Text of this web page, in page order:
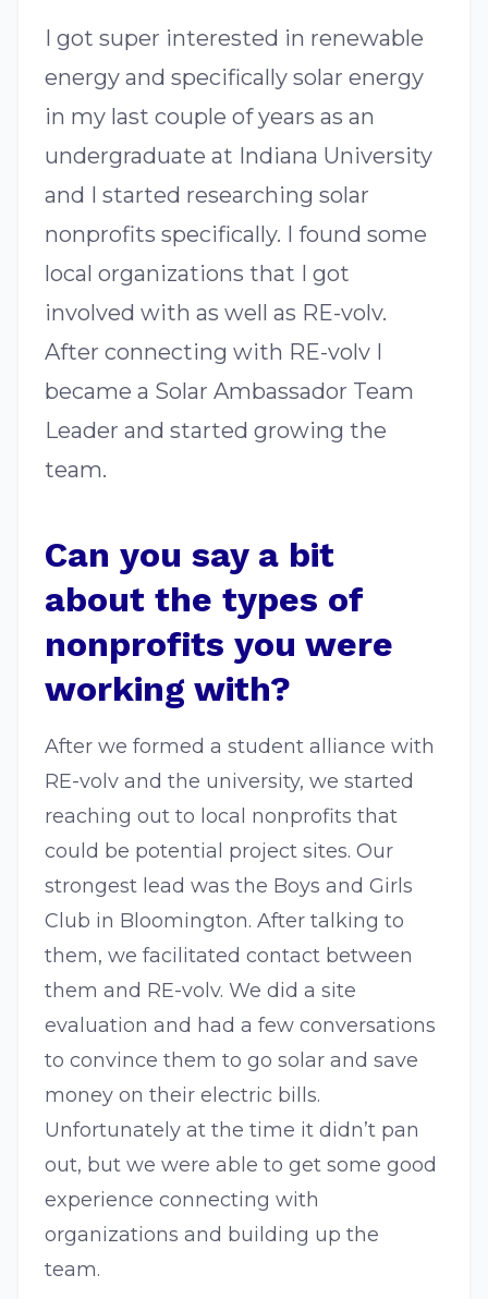
I got super interested in renewable
energy and specifically solar energy
in my last couple of years as an
undergraduate at Indiana University
and I started researching solar
nonprofits specifically. I found some
local organizations that I got
involved with as well as RE-volv.
After connecting with RE-volv I
became a Solar Ambassador Team
Leader and started growing the
team.
Can you say a bit
about the types of
nonprofits you were
working with?
After we formed a student alliance with
RE-volv and the university, we started
reaching out to local nonprofits that
could be potential project sites. Our
strongest lead was the Boys and Girls
Club in Bloomington. After talking to
them, we facilitated contact between
them and RE-volv. We did a site
evaluation and had a few conversations
to convince them to go solar and save
money on their electric bills.
Unfortunately at the time it didn’t pan
out, but we were able to get some good
experience connecting with
organizations and building up the
team.